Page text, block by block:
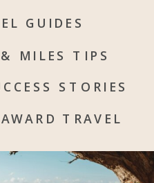
TRAVEL
MILES TIPS
GUIDES
STORIES